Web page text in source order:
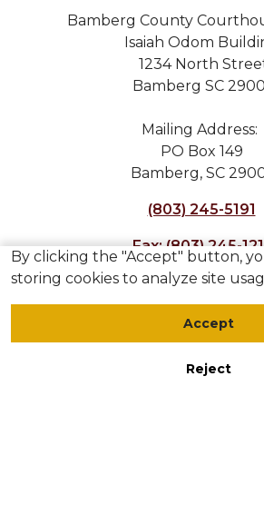
By clicking the "Accept" button,
storing cookies to analyze site
Accept
Reject
Bamberg County
Isaiah Odom
1234 North
Bamberg SC
Mailing Address:
PO Box 149
Bamberg, SC
(803) 245-5191
Fax: (803) 245-